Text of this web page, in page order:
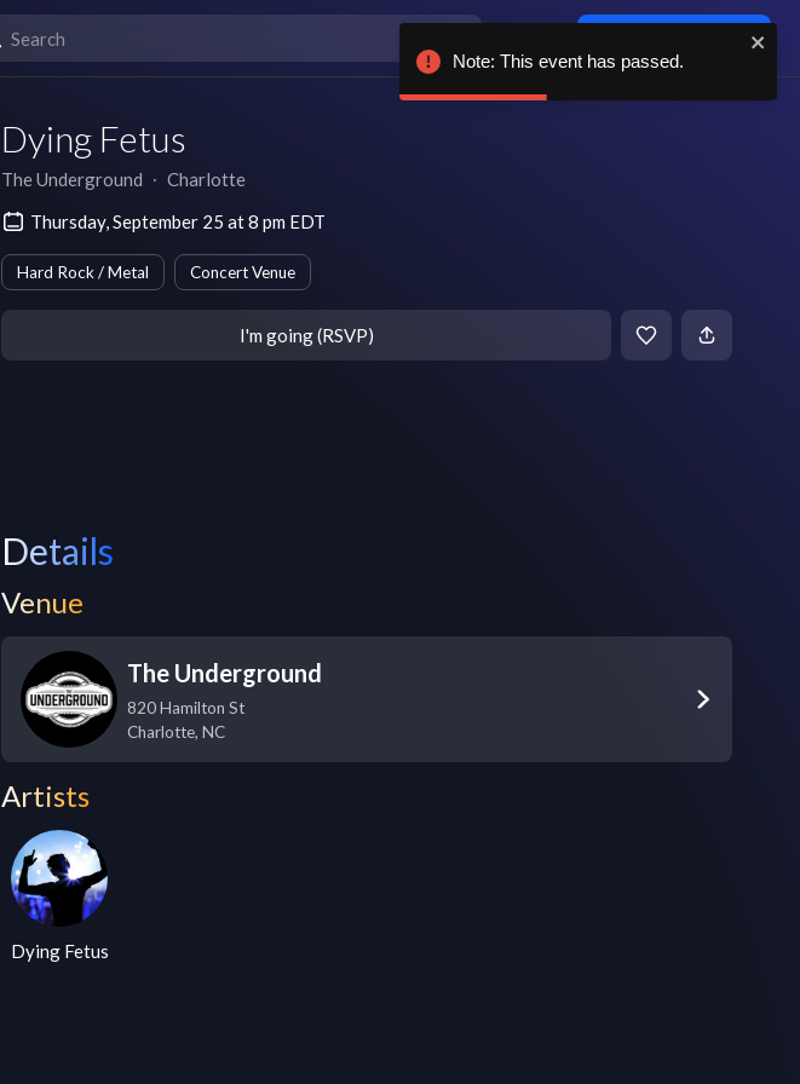
Dying Fetus
The Underground ∙ Charlotte
Thursday, September 25 at 8 pm EDT
Hard Rock / Metal Concert Venue
I'm going (RSVP)
Details
Venue
The Underground
820 Hamilton St
Charlotte, NC
Artists
Dying Fetus
Note: This event has passed.